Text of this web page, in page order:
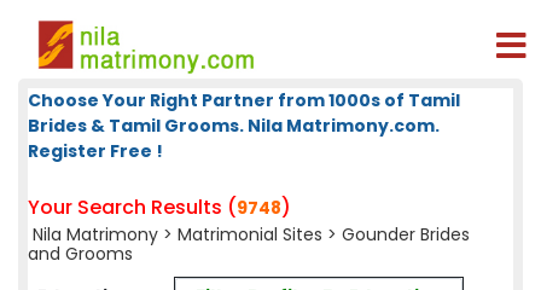
Choose Your Right Partner from 1000s of Tamil
Brides & Tamil Grooms. Nila Matrimony.com.
Register Free !
Your Search Results (9748)
Nila Matrimony > Matrimonial Sites > Gounder Brides
and Grooms